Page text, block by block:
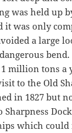
was held up
was only
a large
million tons a
to the Old
in 1827 but
Sharpness
which could